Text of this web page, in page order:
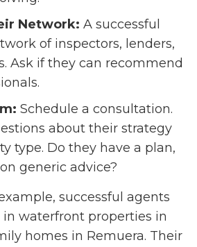
Network: A successful
of inspectors, lenders,
Ask if they can recommend
Schedule a consultation.
about their strategy
type. Do they have a plan,
generic advice?
successful agents
waterfront properties in
homes in Remuera. Their